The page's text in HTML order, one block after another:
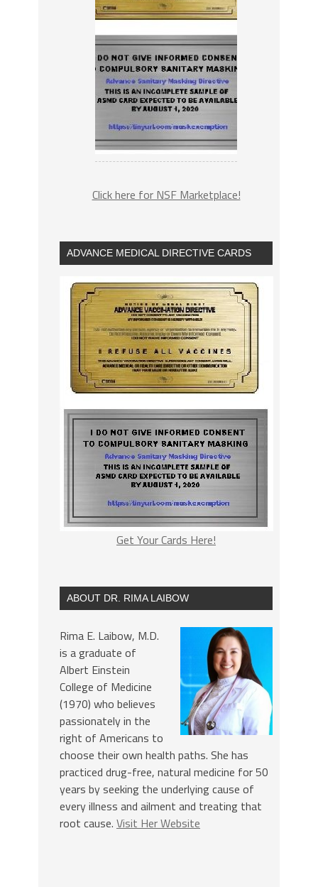
Click here for NSF Marketplace!
ADVANCE MEDICAL DIRECTIVE CARDS
Get Your Cards Here!
ABOUT DR. RIMA LAIBOW
Rima E. Laibow, M.D.
is a graduate of
Albert Einstein
College of Medicine
(1970) who believes
passionately in the
right of Americans to
choose their own health paths. She has
practiced drug-free, natural medicine for 50
years by seeking the underlying cause of
every illness and ailment and treating that
root cause. Visit Her Website